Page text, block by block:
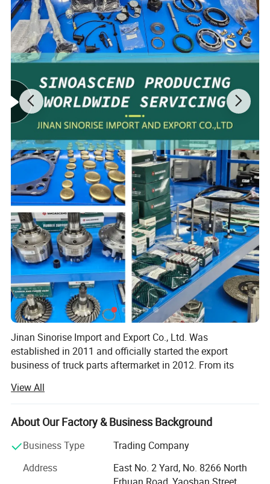
Jinan Sinorise Import and Export Co., Ltd. Was
established in 2011 and officially started the export
business of truck parts aftermarket in 2012. From its
committed to providing users with the best quality
products and the most reasonable solutions according to
the use of the vehicle. In 2014, Sinorise Trading
brand as the core of its business. After 5 years of
development, SINOASCEND brand has been widely
recognized by users. In January 2019, we started to
View All
About Our Factory & Business Background
Business Type
Trading Company
Address
East No. 2 Yard, No. 8266 North